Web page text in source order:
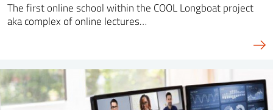
The first online school within the COOL Longboat project
aka complex of online lectures…